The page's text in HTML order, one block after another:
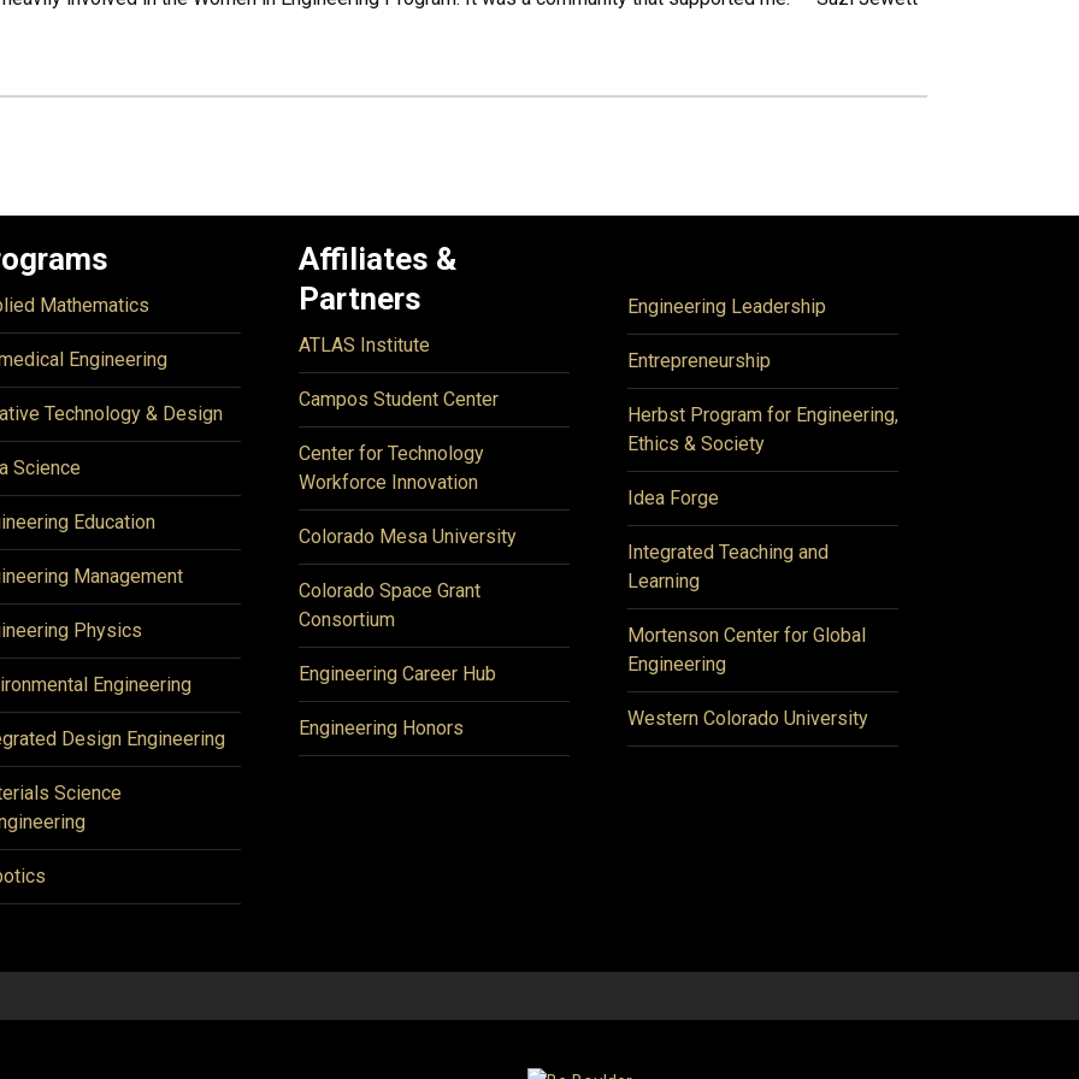
Mathematics
Engineering
Technology & Design
Science
Education
Management
Physics
Engineering
Design Engineering
Science
Affiliates &
Partners
ATLAS Institute
Campos Student Center
Center for Technology
Workforce Innovation
Colorado Mesa University
Colorado Space Grant
Consortium
Engineering Career Hub
Engineering Honors
Engineering Leadership
Entrepreneurship
Herbst Program for Engineering,
Ethics & Society
Idea Forge
Integrated Teaching and
Learning
Mortenson Center for Global
Engineering
Western Colorado University